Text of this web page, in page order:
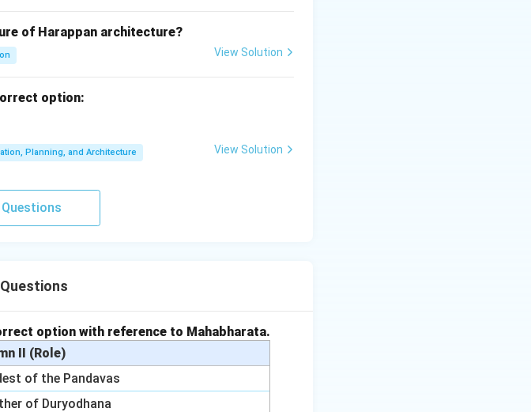
of Harappan architecture?
View Solution
option:
Planning, and Architecture View Solution
Questions
option with reference to Mahabharata.
II (Role)
of the Pandavas
of Duryodhana